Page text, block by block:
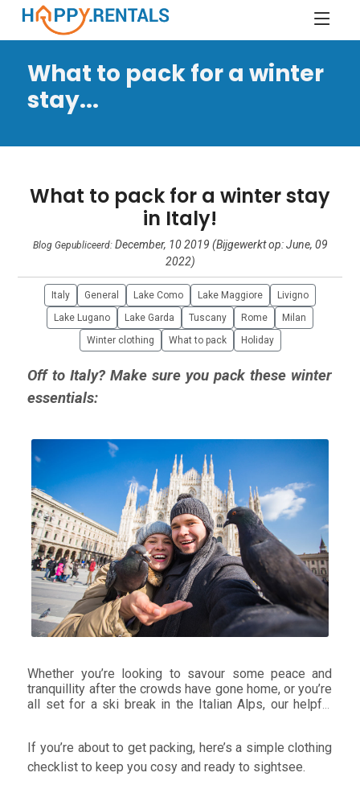
What to pack for a winter
stay...
What to pack for a winter stay
in Italy!
Blog Gepubliceerd: December, 10 2019 (Bijgewerkt op: June, 09
2022)
Italy General Lake Como Lake Maggiore
Livigno
Lake Lugano
Lake Garda Tuscany Rome
Milan
Winter clothing
What to pack Holiday
Off to Italy? Make sure you pack these winter
essentials:
Whether you’re looking to savour some peace and
tranquillity after the crowds have gone home, or you’re
all set for a ski break in the Italian Alps, our helpful
peaking on average between 6-12° and dipping to
minus 5°- 2° during the months of December, January
If you’re about to get packing, here’s a simple clothing
checklist to keep you cosy and ready to sightsee.